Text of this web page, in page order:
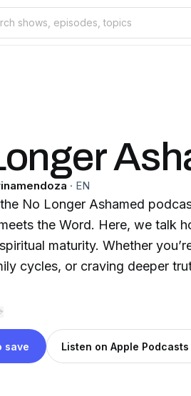
· EN
No Longer Ashamed
we talk honestly about faith, healing,
maturity. Whether
cycles, or craving deeper
a wife, and a woman who
from my own healing
Unashamed.✨ 📍
@no_longer_ashamed 🎙
save Listen on Apple Podcasts